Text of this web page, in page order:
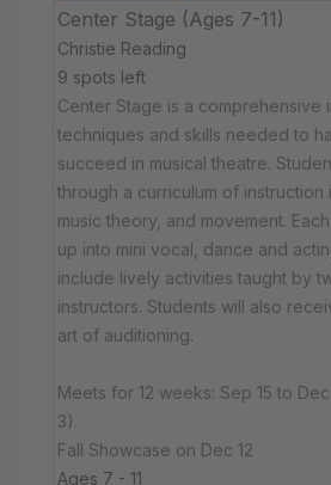
Center Stage (Ages 7-11)
Christie Reading
9 spots left
Center Stage is a comprehensive
techniques and skills needed to
succeed in musical theatre.
through a curriculum of instruction
music theory, and movement.
up into mini vocal, dance and
include lively activities taught by
instructors. Students will also
art of auditioning.
Meets for 12 weeks: Sep 15 to
3)
Fall Showcase on Dec 12
Ages 7 - 11